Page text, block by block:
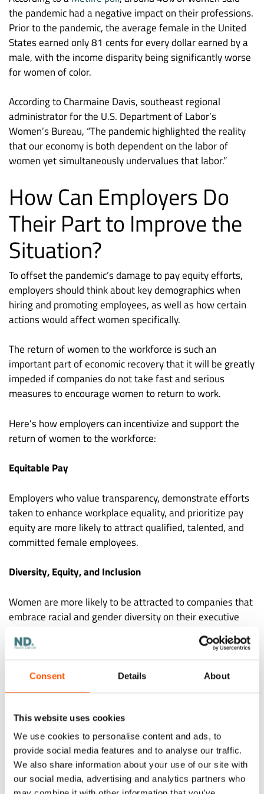
Consent Details About
This website uses cookies
We use cookies to personalise content and ads, to
provide social media features and to analyse our traffic.
We also share information about your use of our site with
our social media, advertising and analytics partners who
the pandemic had a negative impact on their professions.
Prior to the pandemic, the average female in the United
States earned only 81 cents for every dollar earned by a
male, with the income disparity being significantly worse
for women of color.
According to Charmaine Davis, southeast regional
administrator for the U.S. Department of Labor’s
Women’s Bureau, “The pandemic highlighted the reality
that our economy is both dependent on the labor of
women yet simultaneously undervalues that labor.”
How Can Employers Do
Their Part to Improve the
Situation?
To offset the pandemic’s damage to pay equity efforts,
employers should think about key demographics when
hiring and promoting employees, as well as how certain
actions would affect women specifically.
The return of women to the workforce is such an
important part of economic recovery that it will be greatly
impeded if companies do not take fast and serious
measures to encourage women to return to work.
Here’s how employers can incentivize and support the
return of women to the workforce:
Equitable Pay
Employers who value transparency, demonstrate efforts
taken to enhance workplace equality, and prioritize pay
equity are more likely to attract qualified, talented, and
committed female employees.
Diversity, Equity, and Inclusion
Women are more likely to be attracted to companies that
embrace racial and gender diversity on their executive
teams. They are drawn to brands that publicly and
explicitly commit to supporting and advancing women in
employees see those companies as places where they’ll
be appreciated, respected, and empowered.
Workplace Flexibility
Remote employment is the most popular type of
workplace flexibility. In asurvey conducted by FlexJobs in
2021, 60% of women stated they would look for another